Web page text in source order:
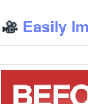
Easily